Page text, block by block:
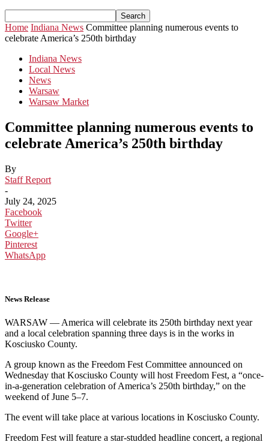
Home Indiana News Committee planning numerous events to
celebrate America’s 250th birthday
Indiana News
Local News
News
Warsaw
Warsaw Market
Committee planning numerous events to
celebrate America’s 250th birthday
By
Staff Report
-
July 24, 2025
Facebook
Twitter
Google+
Pinterest
WhatsApp
News Release
WARSAW — America will celebrate its 250th birthday next year
and a local celebration spanning three days is in the works in
Kosciusko County.
A group known as the Freedom Fest Committee announced on
Wednesday that Kosciusko County will host Freedom Fest, a “once-
in-a-generation celebration of America’s 250th birthday,” on the
weekend of June 5–7.
The event will take place at various locations in Kosciusko County.
Freedom Fest will feature a star-studded headline concert, a regional